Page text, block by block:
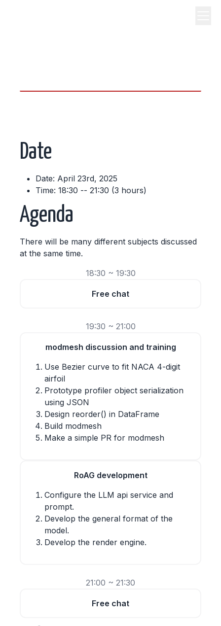
Date
Date: April 23rd, 2025
Time: 18:30 -- 21:30 (3 hours)
Agenda
There will be many different subjects discussed
at the same time.
18:30 ~ 19:30
Free chat
19:30 ~ 21:00
modmesh discussion and training
Use Bezier curve to fit NACA 4-digit
airfoil
Prototype profiler object serialization
using JSON
Design reorder() in DataFrame
Build modmesh
Make a simple PR for modmesh
RoAG development
Configure the LLM api service and
prompt.
Develop the general format of the
model.
Develop the render engine.
21:00 ~ 21:30
Free chat